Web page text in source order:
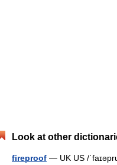
Look at other
fireproof — UK US /